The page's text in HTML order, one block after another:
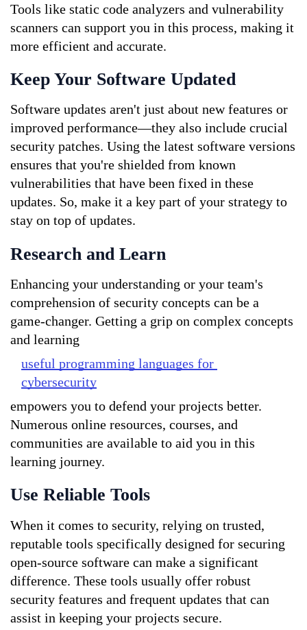
Tools like static code analyzers and vulnerability
scanners can support you in this process, making it
more efficient and accurate.
Keep Your Software Updated
Software updates aren't just about new features or
improved performance—they also include crucial
security patches. Using the latest software versions
ensures that you're shielded from known
vulnerabilities that have been fixed in these
updates. So, make it a key part of your strategy to
stay on top of updates.
Research and Learn
Enhancing your understanding or your team's
comprehension of security concepts can be a
game-changer. Getting a grip on complex concepts
and learning
useful programming languages for
cybersecurity
empowers you to defend your projects better.
Numerous online resources, courses, and
communities are available to aid you in this
learning journey.
Use Reliable Tools
When it comes to security, relying on trusted,
reputable tools specifically designed for securing
open-source software can make a significant
difference. These tools usually offer robust
security features and frequent updates that can
assist in keeping your projects secure.